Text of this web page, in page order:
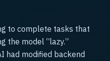
to complete tasks that
the model “lazy.”
had modified backend